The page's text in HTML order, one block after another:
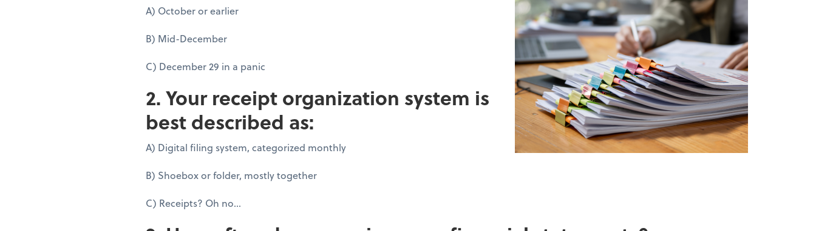
A) October or earlier
B) Mid-December
C) December 29 in a panic
2. Your receipt organization system is
best described as:
A) Digital filing system, categorized monthly
B) Shoebox or folder, mostly together
C) Receipts? Oh no...